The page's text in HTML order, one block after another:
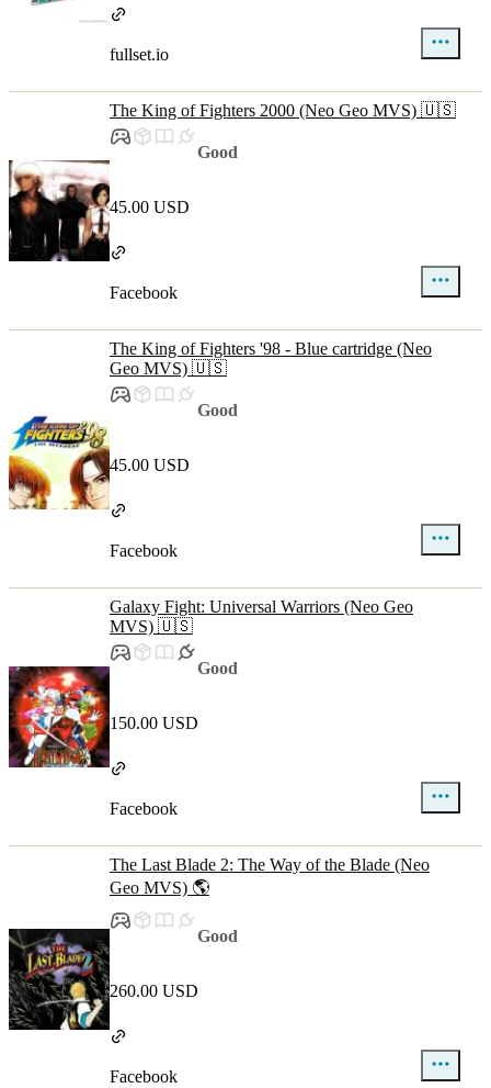
fullset.io
The King of Fighters 2000 (Neo Geo MVS) 🇺🇸
Good
45.00 USD
Facebook
The King of Fighters '98 - Blue cartridge (Neo
Geo MVS) 🇺🇸
Good
45.00 USD
Facebook
Galaxy Fight: Universal Warriors (Neo Geo
MVS) 🇺🇸
Good
150.00 USD
Facebook
The Last Blade 2: The Way of the Blade (Neo
Geo MVS) 🌎
Good
260.00 USD
Facebook